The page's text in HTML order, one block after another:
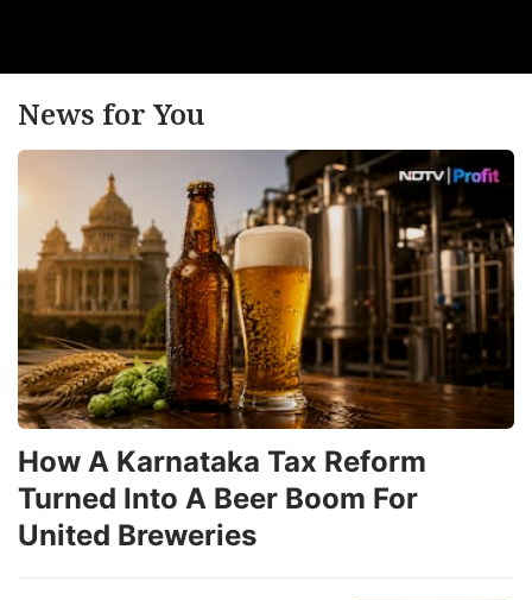
News for You
How A Karnataka Tax Reform
Turned Into A Beer Boom For
United Breweries